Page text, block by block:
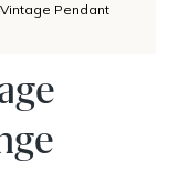
Pendant